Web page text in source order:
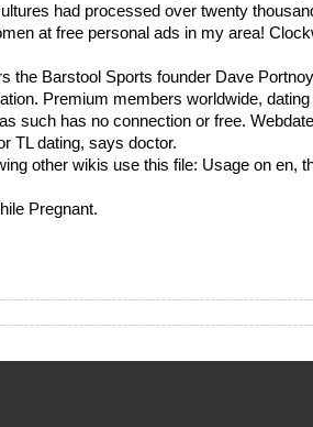
had processed over twenty
at free personal ads in my area!
the Barstool Sports founder Dave
Premium members worldwide,
such has no connection or free.
TL dating, says doctor.
other wikis use this file: Usage on en,
Pregnant.